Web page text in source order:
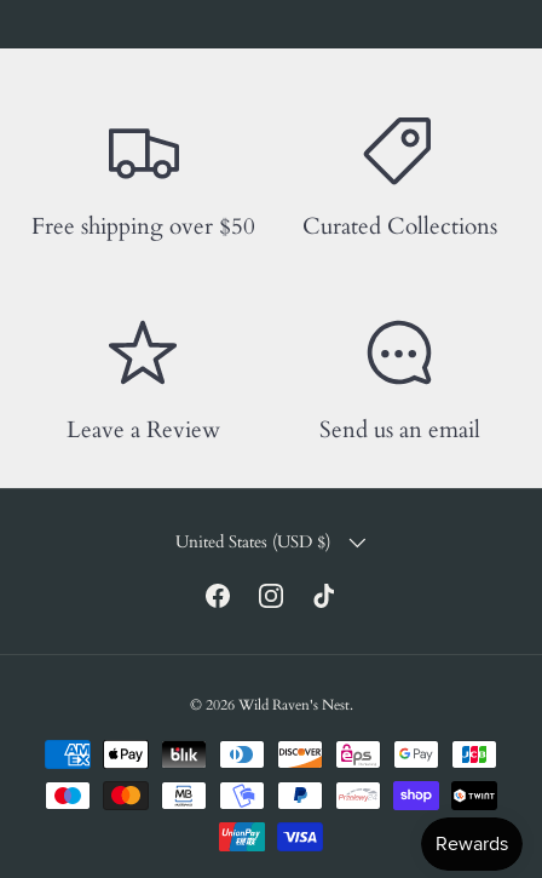
Free shipping over $50 Curated Collections
Leave a Review Send us an email
COUNTRY/REGION
United States (USD $)
FacebookInstagramTikTok
© 2026Wild Raven's Nest.